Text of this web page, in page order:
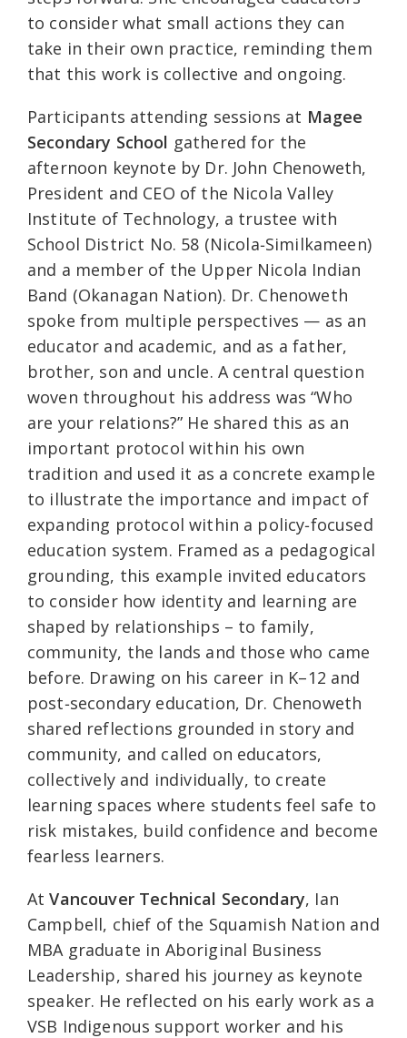
to consider what small actions they can
take in their own practice, reminding them
that this work is collective and ongoing.
Participants attending sessions at Magee
Secondary School gathered for the
afternoon keynote by Dr. John Chenoweth,
President and CEO of the Nicola Valley
Institute of Technology, a trustee with
School District No. 58 (Nicola‑Similkameen)
and a member of the Upper Nicola Indian
Band (Okanagan Nation). Dr. Chenoweth
spoke from multiple perspectives — as an
educator and academic, and as a father,
brother, son and uncle. A central question
woven throughout his address was “Who
are your relations?” He shared this as an
important protocol within his own
tradition and used it as a concrete example
to illustrate the importance and impact of
expanding protocol within a policy‑focused
education system. Framed as a pedagogical
grounding, this example invited educators
to consider how identity and learning are
shaped by relationships – to family,
community, the lands and those who came
before. Drawing on his career in K–12 and
post‑secondary education, Dr. Chenoweth
shared reflections grounded in story and
community, and called on educators,
collectively and individually, to create
learning spaces where students feel safe to
risk mistakes, build confidence and become
fearless learners.
AtVancouver Technical Secondary, Ian
Campbell, chief of the Squamish Nation and
MBA graduate in Aboriginal Business
Leadership, shared his journey as keynote
speaker. He reflected on his early work as a
VSB Indigenous support worker and his